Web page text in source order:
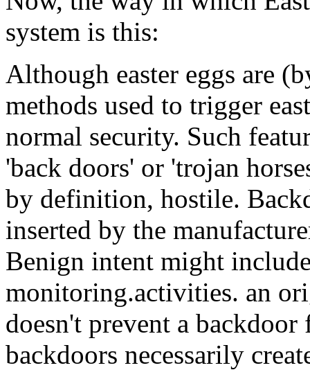
system is this:
Although easter eggs are
methods used to trigger
normal security. Such
'back doors' or 'trojan
by definition, hostile.
inserted by the
Benign intent might
monitoring.activities. an
doesn't prevent a
backdoors necessarily